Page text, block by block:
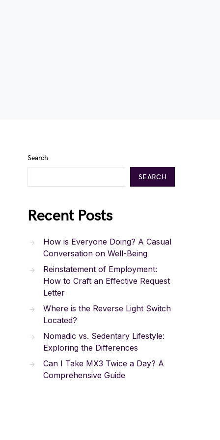
Search
SEARCH
Recent Posts
How is Everyone Doing? A Casual
Conversation on Well-Being
Reinstatement of Employment:
How to Craft an Effective Request
Letter
Where is the Reverse Light Switch
Located?
Nomadic vs. Sedentary Lifestyle:
Exploring the Differences
Can I Take MX3 Twice a Day? A
Comprehensive Guide